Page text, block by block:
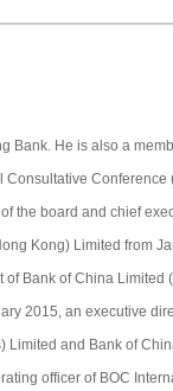
Bank. He is also a
Conference
the board and chief
Kong) Limited from
Bank of China Limited
2015, an executive
Limited and Bank of
officer of BOC